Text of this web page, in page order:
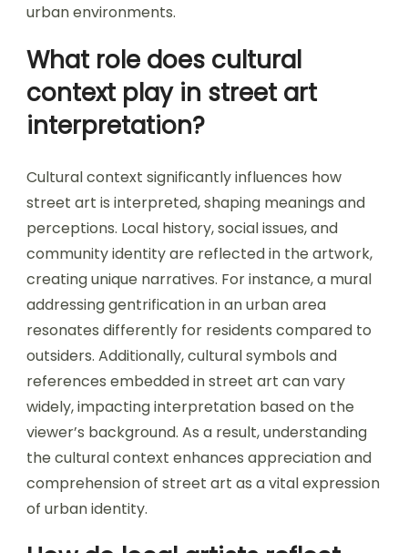
urban environments.
What role does cultural
context play in street art
interpretation?
Cultural context significantly influences how
street art is interpreted, shaping meanings and
perceptions. Local history, social issues, and
community identity are reflected in the artwork,
creating unique narratives. For instance, a mural
addressing gentrification in an urban area
resonates differently for residents compared to
outsiders. Additionally, cultural symbols and
references embedded in street art can vary
widely, impacting interpretation based on the
viewer’s background. As a result, understanding
the cultural context enhances appreciation and
comprehension of street art as a vital expression
of urban identity.